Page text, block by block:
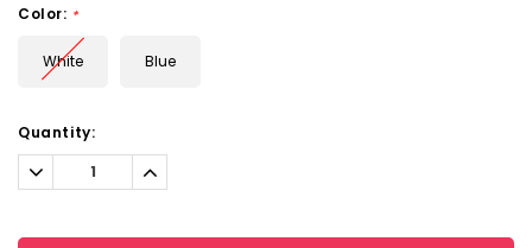
Color: *
White Blue
Current
Stock:
Quantity:
Decrease
Quantity:
Increase
Quantity: